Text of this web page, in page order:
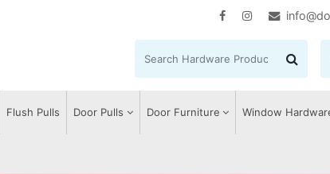
Flush Pulls Door Pulls Door Furniture Window